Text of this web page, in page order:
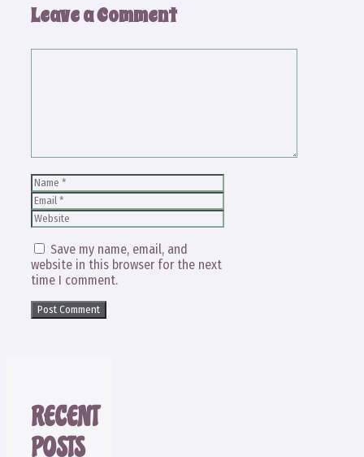
Leave a Comment
Name
Save my name, email, and
website in this browser for the next
time I comment.
RECENT
POSTS